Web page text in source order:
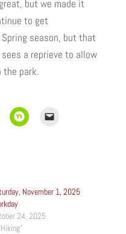
but we made it
to get
season, but that
a reprieve to allow
the park.
November 1, 2025
24, 2025